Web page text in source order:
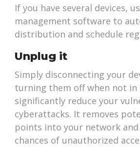
If you have several devices,
management software to
distribution and schedule
Unplug it
Simply disconnecting your
turning them off when not in
significantly reduce your
cyberattacks. It removes
points into your network
chances of unauthorized